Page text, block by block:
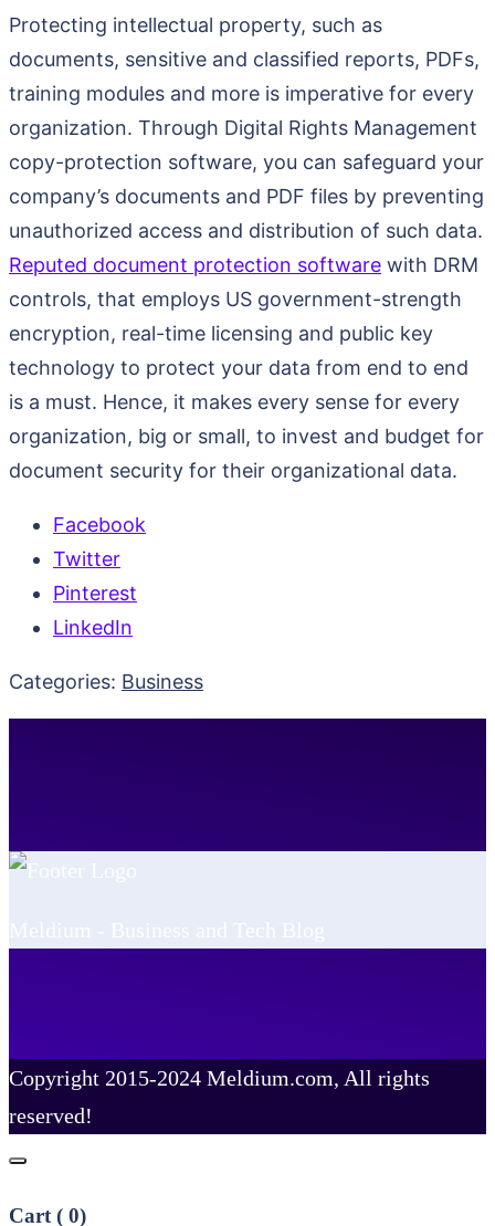
Protecting intellectual property, such as
documents, sensitive and classified reports, PDFs,
training modules and more is imperative for every
organization. Through Digital Rights Management
copy-protection software, you can safeguard your
company’s documents and PDF files by preventing
unauthorized access and distribution of such data.
Reputed document protection software with DRM
controls, that employs US government-strength
encryption, real-time licensing and public key
technology to protect your data from end to end
is a must. Hence, it makes every sense for every
organization, big or small, to invest and budget for
document security for their organizational data.
Facebook
Twitter
Pinterest
LinkedIn
Categories: Business
Copyright 2015-2024 Meldium.com, All rights
reserved!
Cart ( 0)